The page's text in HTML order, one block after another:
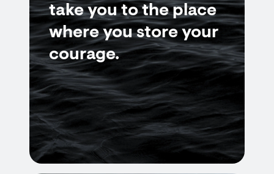
take you to the place
where you store your
courage.